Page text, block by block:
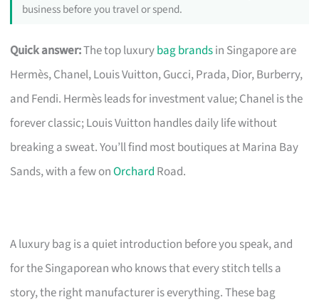
business before you travel or spend.
Quick answer:The top luxurybag brandsin Singapore are
Hermès, Chanel, Louis Vuitton, Gucci, Prada, Dior, Burberry,
and Fendi. Hermès leads for investment value; Chanel is the
forever classic; Louis Vuitton handles daily life without
breaking a sweat. You’ll find most boutiques at Marina Bay
Sands, with a few onOrchard Road.
A luxury bag is a quiet introduction before you speak, and
for the Singaporean who knows that every stitch tells a
story, the right manufacturer is everything. These bag